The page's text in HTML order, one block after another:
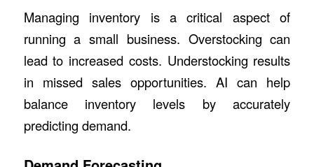
Managing inventory is a critical aspect of
running a small business. Overstocking can
lead to increased costs. Understocking results
in missed sales opportunities. AI can help
balance inventory levels by accurately
predicting demand.